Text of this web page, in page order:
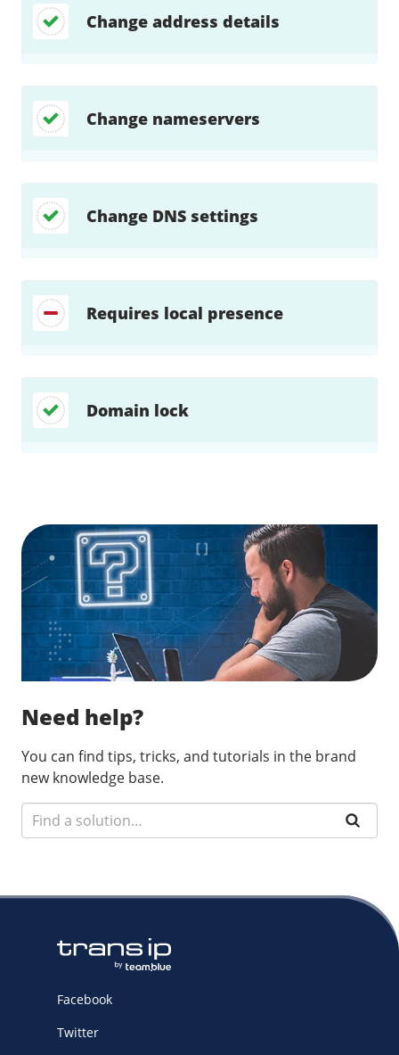
Change address details
Change nameservers
Change DNS settings
Requires local presence
Domain lock
Need help?
You can find tips, tricks, and tutorials in the brand
new knowledge base.
Facebook
Twitter